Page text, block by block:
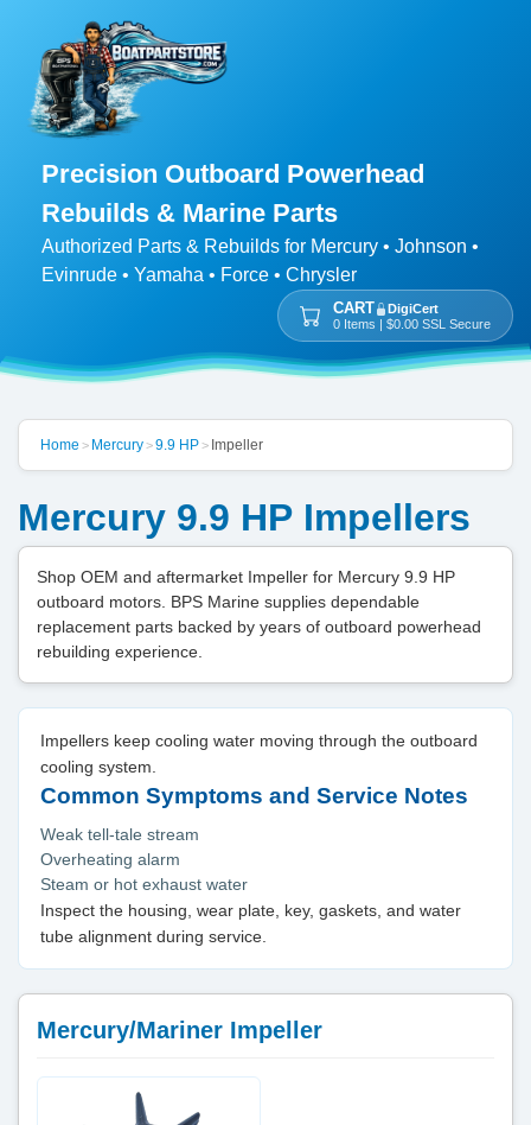
Precision Outboard Powerhead
Rebuilds & Marine Parts
Authorized Parts & Rebuilds for Mercury • Johnson •
Evinrude • Yamaha • Force • Chrysler
CART
DigiCert
0 Items | $0.00 SSL Secure
Home > Mercury>9.9 HP> Impeller
Mercury 9.9 HP Impellers
Shop OEM and aftermarket Impeller for Mercury 9.9 HP
outboard motors. BPS Marine supplies dependable
replacement parts backed by years of outboard powerhead
rebuilding experience.
Impellers keep cooling water moving through the outboard
cooling system.
Common Symptoms and Service Notes
Weak tell-tale stream
Overheating alarm
Steam or hot exhaust water
Inspect the housing, wear plate, key, gaskets, and water
tube alignment during service.
Mercury/Mariner Impeller